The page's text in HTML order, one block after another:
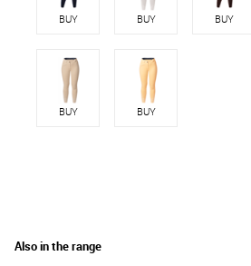
BUY BUY BUY
BUY BUY
Also in the range